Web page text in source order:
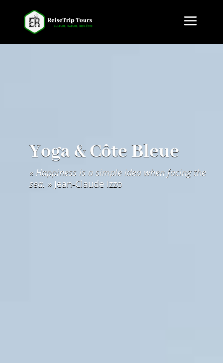
Yoga & Côte Bleue
« Hap­pi­ness is a sim­ple idea when fac­ing the
sea. » Jean-Claude Izzo